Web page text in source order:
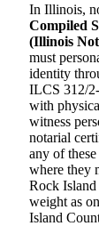
In Illinois,
Compiled
(Illinois
must
identity
ILCS 312/
with
witness
notarial
any of
where they
Rock Island
weight as
Island